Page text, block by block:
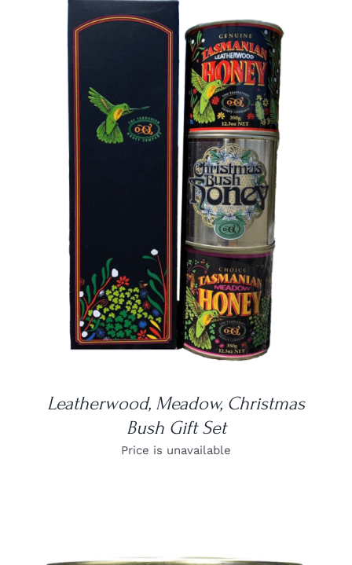
DETAILS
Leatherwood, Meadow, Christmas
Bush Gift Set
Price is unavailable